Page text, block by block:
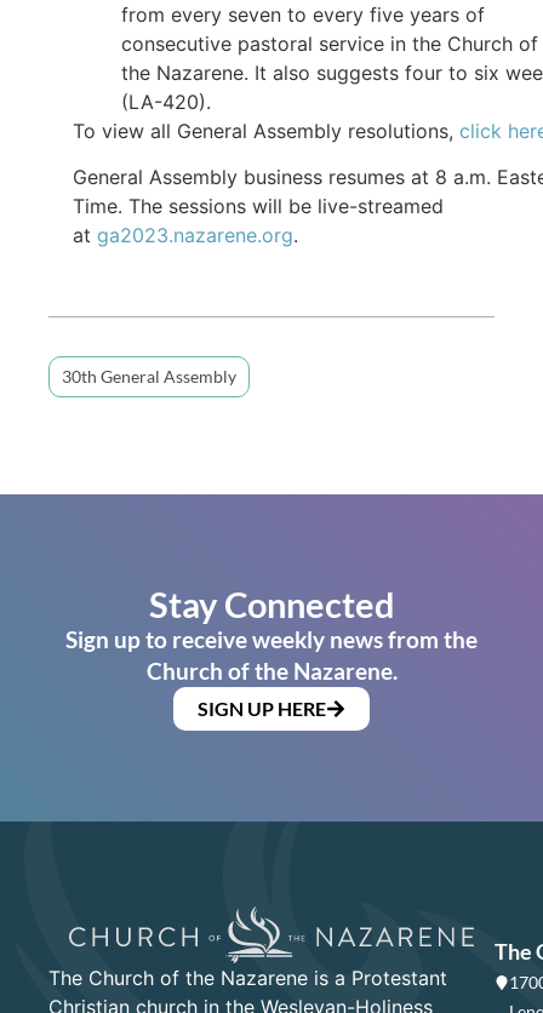
from every seven to every five years of
consecutive pastoral service in the Church of
the Nazarene. It also suggests four to six
(LA-420).
To view all General Assembly resolutions, click
General Assembly business resumes at 8 a.m.
Time. The sessions will be live-streamed
at ga2023.nazarene.org.
30th General Assembly
Stay Connected
Sign up to receive weekly news from the
Church of the Nazarene.
SIGN UP HERE
The Church of the Nazarene is a Protestant
Christian church in the Wesleyan-Holiness
The